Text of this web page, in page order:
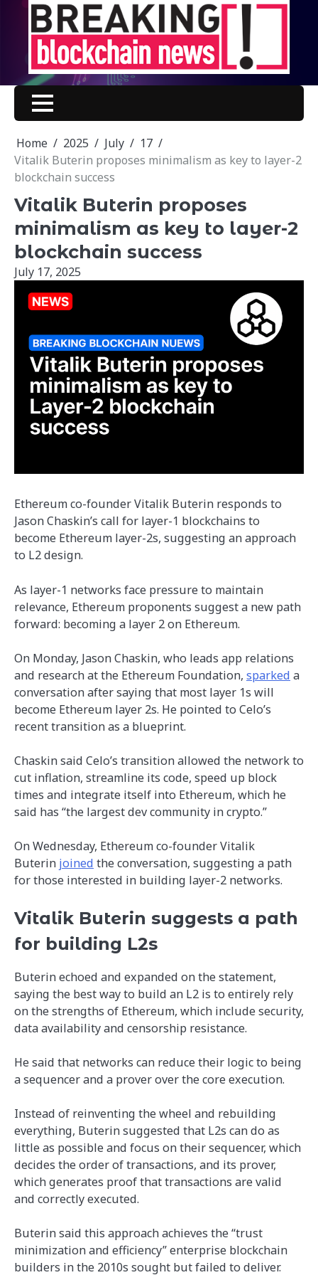
content
Home 2025 July
17
Vitalik Buterin proposes minimalism as key to layer-2
blockchain success
Vitalik Buterin proposes
minimalism as key to layer-2
blockchain success
July 17, 2025
Ethereum co-founder Vitalik Buterin responds to
Jason Chaskin’s call for layer-1 blockchains to
become Ethereum layer-2s, suggesting an approach
to L2 design.
As layer-1 networks face pressure to maintain
relevance, Ethereum proponents suggest a new path
forward: becoming a layer 2 on Ethereum.
On Monday, Jason Chaskin, who leads app relations
and research at the Ethereum Foundation, sparked a
conversation after saying that most layer 1s will
become Ethereum layer 2s. He pointed to Celo’s
recent transition as a blueprint.
Chaskin said Celo’s transition allowed the network to
cut inflation, streamline its code, speed up block
times and integrate itself into Ethereum, which he
said has “the largest dev community in crypto.”
On Wednesday, Ethereum co-founder Vitalik
Buterin joined the conversation, suggesting a path
for those interested in building layer-2 networks.
Vitalik Buterin suggests a path
for building L2s
Buterin echoed and expanded on the statement,
saying the best way to build an L2 is to entirely rely
on the strengths of Ethereum, which include security,
data availability and censorship resistance.
He said that networks can reduce their logic to being
a sequencer and a prover over the core execution.
Instead of reinventing the wheel and rebuilding
everything, Buterin suggested that L2s can do as
little as possible and focus on their sequencer, which
decides the order of transactions, and its prover,
which generates proof that transactions are valid
and correctly executed.
Buterin said this approach achieves the “trust
minimization and efficiency” enterprise blockchain
builders in the 2010s sought but failed to deliver.